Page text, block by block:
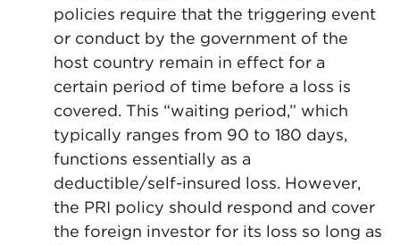
policies require that the triggering event
or conduct by the government of the
host country remain in effect for a
certain period of time before a loss is
covered. This “waiting period,” which
typically ranges from 90 to 180 days,
functions essentially as a
deductible/self-insured loss. However,
the PRI policy should respond and cover
the foreign investor for its loss so long as